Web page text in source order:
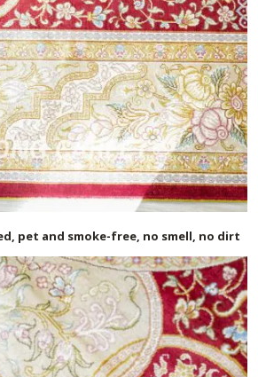
pet and smoke-free, no smell, no dirt